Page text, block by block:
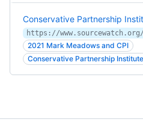
Conservative Partnership
2021 Mark Meadows and CPI
Conservative Partnership